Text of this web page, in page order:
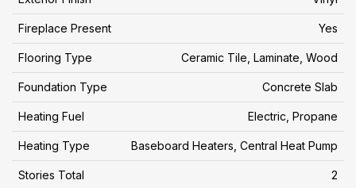
Fireplace Present Yes
Flooring Type Ceramic Tile, Laminate, Wood
Foundation Type Concrete Slab
Heating Fuel Electric, Propane
Heating Type Baseboard Heaters, Central Heat Pump
Stories Total 2